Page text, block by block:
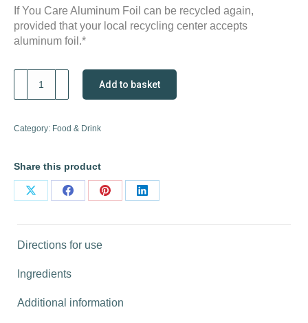
If You Care Aluminum Foil can be recycled again,
provided that your local recycling center accepts
aluminum foil.*
Add to basket
Category: Food & Drink
Share this product
Share
X
Share
Facebook
Share
Share
Directions for use
Ingredients
Additional information